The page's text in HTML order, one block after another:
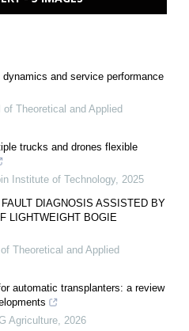
and service performance
Theoretical and Applied
trucks and drones flexible
Institute of Technology, 2025
DIAGNOSIS ASSISTED BY
LIGHTWEIGHT BOGIE
Theoretical and Applied
automatic transplanters: a review
Agriculture 2026